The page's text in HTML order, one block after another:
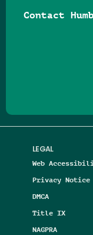
LEGAL
Web
Privacy Notice
DMCA
Title IX
NAGPRA
Contact